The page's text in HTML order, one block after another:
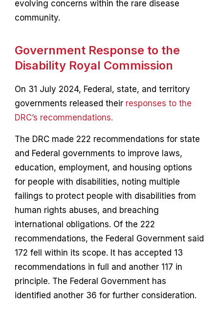
evolving concerns within the rare disease
community.
Government Response to the
Disability Royal Commission
On 31 July 2024, Federal, state, and territory
governments released their responses to the
DRC’s recommendations.
The DRC made 222 recommendations for state
and Federal governments to improve laws,
education, employment, and housing options
for people with disabilities, noting multiple
failings to protect people with disabilities from
human rights abuses, and breaching
international obligations. Of the 222
recommendations, the Federal Government said
172 fell within its scope. It has accepted 13
recommendations in full and another 117 in
principle. The Federal Government has
identified another 36 for further consideration.